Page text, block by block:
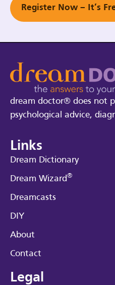
Register Now – It’s
dream doctor® does not
psychological advice,
Links
Dream Dictionary
Dream Wizard®
Dreamcasts
DIY
About
Contact
Legal